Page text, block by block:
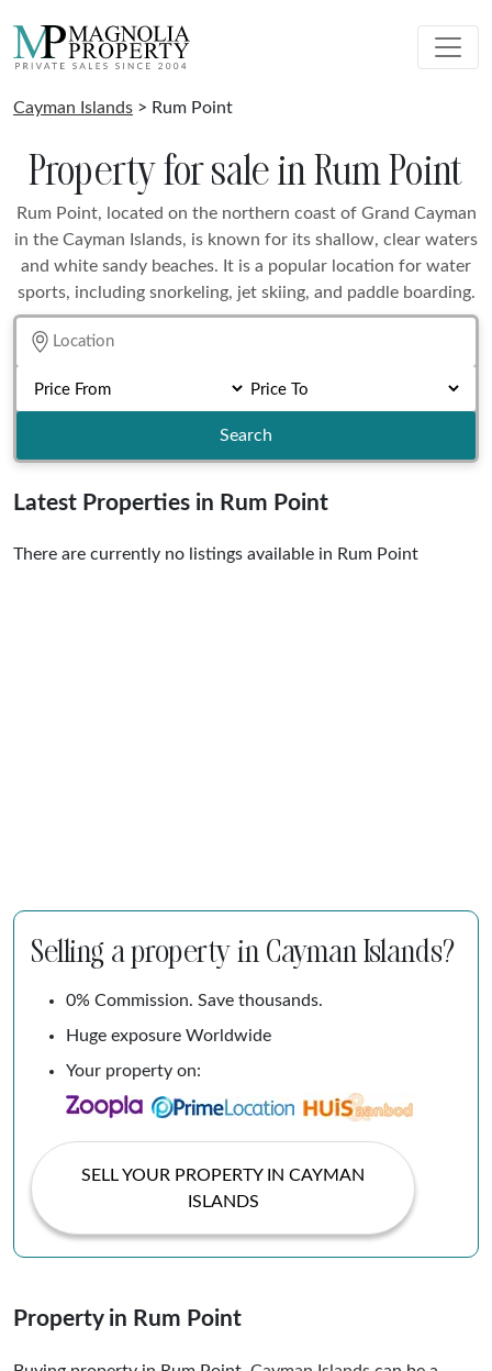
Cayman Islands > Rum Point
Property for sale in Rum Point
Rum Point, located on the northern coast of Grand Cayman
in the Cayman Islands, is known for its shallow, clear waters
and white sandy beaches. It is a popular location for water
sports, including snorkeling, jet skiing, and paddle boarding.
Search
Latest Properties in Rum Point
There are currently no listings available in Rum Point
Selling a property in Cayman Islands?
0% Commission. Save thousands.
Huge exposure Worldwide
Your property on:
SELL YOUR PROPERTY IN CAYMAN
ISLANDS
Property in Rum Point